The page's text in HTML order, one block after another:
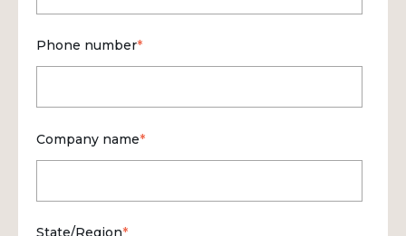
Phone number*
Company name*
State/Region*